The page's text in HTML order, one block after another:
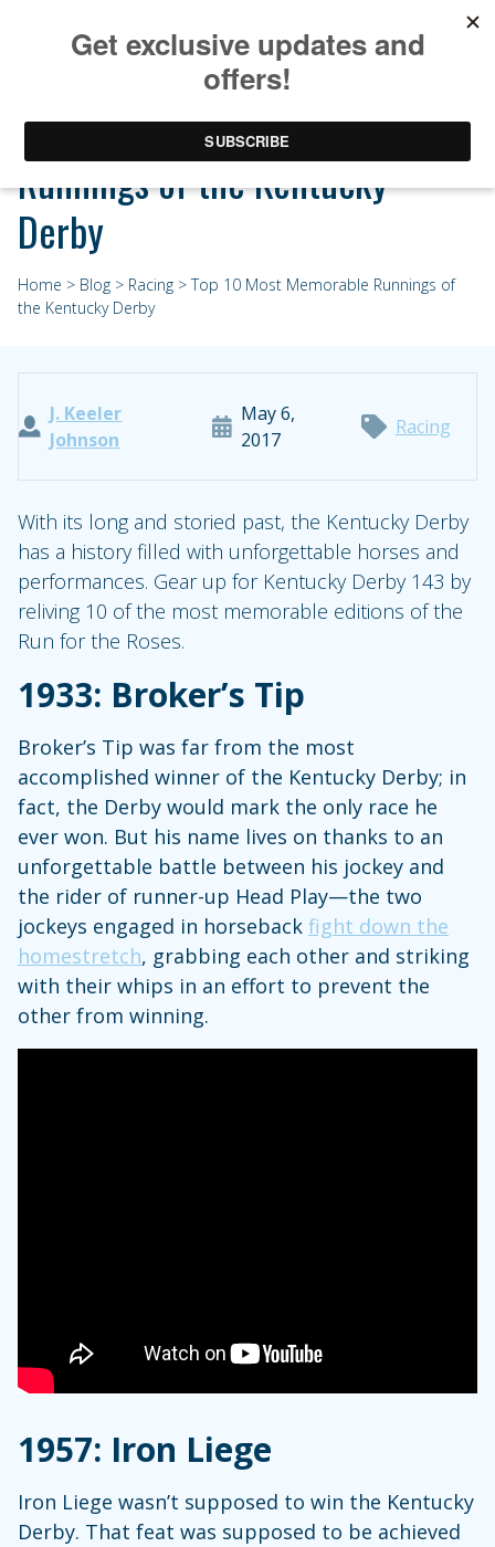
Top 10 Most Memorable
Runnings of the Kentucky
Derby
Home > Blog > Racing > Top 10 Most Memorable Runnings of
the Kentucky Derby
J. Keeler
Johnson
May 6,
2017
Racing
With its long and storied past, the Kentucky Derby
has a history filled with unforgettable horses and
performances. Gear up for Kentucky Derby 143 by
reliving 10 of the most memorable editions of the
Run for the Roses.
1933: Broker’s Tip
Broker’s Tip was far from the most
accomplished winner of the Kentucky Derby; in
fact, the Derby would mark the only race he
ever won. But his name lives on thanks to an
unforgettable battle between his jockey and
the rider of runner-up Head Play—the two
jockeys engaged in horseback fight down the
homestretch, grabbing each other and striking
with their whips in an effort to prevent the
other from winning.
1957: Iron Liege
Iron Liege wasn’t supposed to win the Kentucky
Derby. That feat was supposed to be achieved